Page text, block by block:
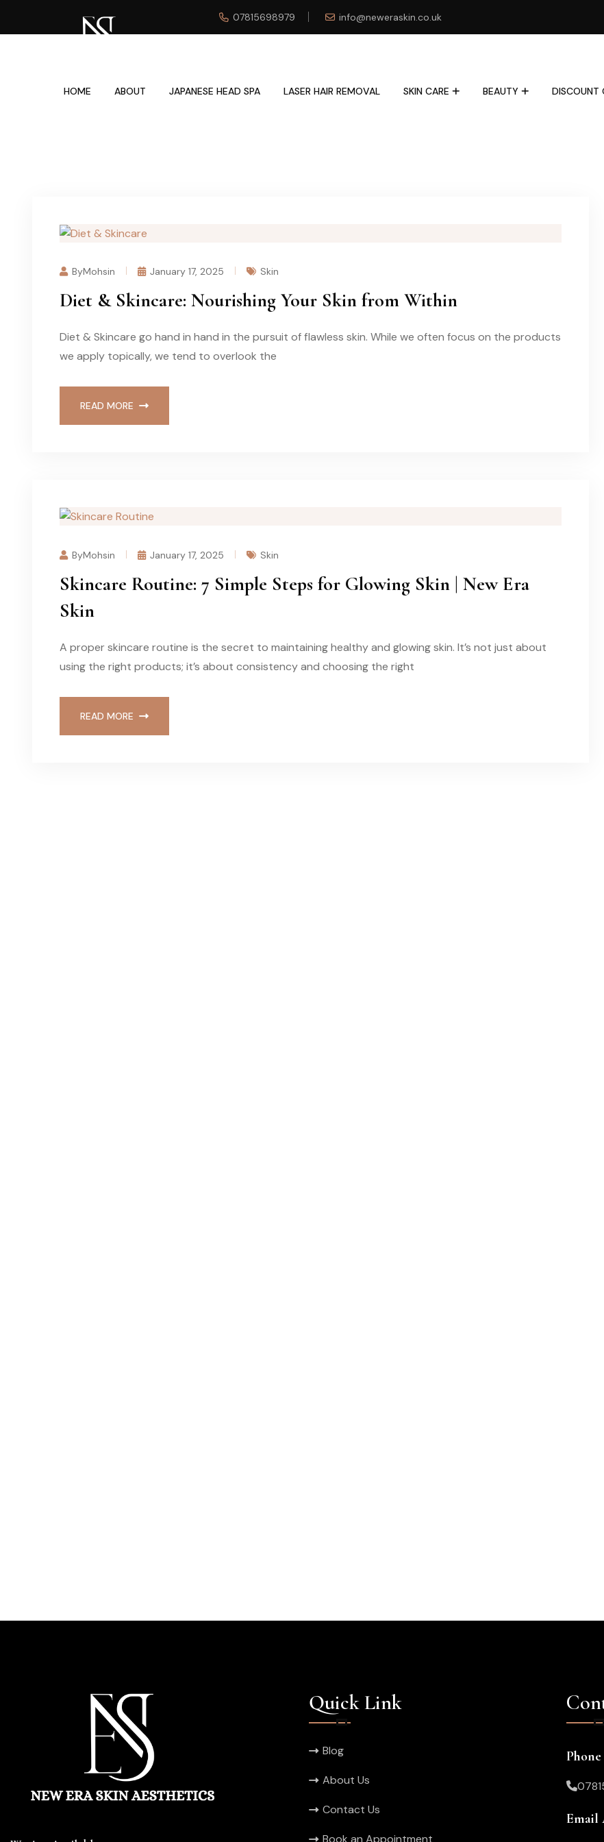
07815698979 info@neweraskin.co.uk
HOME ABOUT JAPANESE HEAD SPA LASER HAIR REMOVAL SKIN CARE BEAUTY DISCOUNT
ByMohsin January 17, 2025 Skin
Diet & Skincare: Nourishing Your Skin from Within
Diet & Skincare go hand in hand in the pursuit of flawless skin. While we often focus on the products
we apply topically, we tend to overlook the
READ MORE
ByMohsin January 17, 2025 Skin
Skincare Routine: 7 Simple Steps for Glowing Skin | New Era
Skin
A proper skincare routine is the secret to maintaining healthy and glowing skin. It’s not just about
using the right products; it’s about consistency and choosing the right
READ MORE
Quick Link
Blog
About Us
Contact Us
Email